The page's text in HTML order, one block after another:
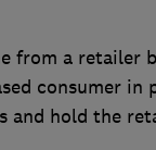
from a retailer
consumer
and hold the